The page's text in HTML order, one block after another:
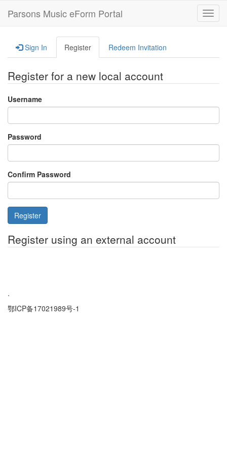
Parsons Music eForm Portal
Sign In Register Redeem Invitation
Register for a new local account
Username
Password
Confirm Password
Register
Register using an external account
.
鄂ICP备17021989号-1